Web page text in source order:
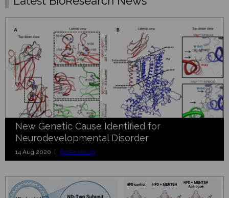
New Genetic Cause Identified for
Neurodevelopmental Disorder
14 Aug 2020 | BioResearch